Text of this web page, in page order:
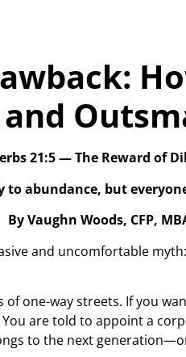
21:5 — The Reward of
to abundance, but
By Vaughn Woods, CFP,
and uncomfortable
of one-way streets. If you
are told to appoint a
to the next